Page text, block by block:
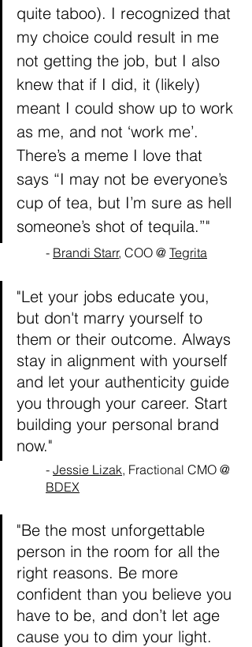
quite taboo). I recognized that
my choice could result in me
not getting the job, but I also
knew that if I did, it (likely)
meant I could show up to work
as me, and not ‘work me’.
There’s a meme I love that
says “I may not be everyone’s
cup of tea, but I’m sure as hell
someone’s shot of tequila.”"
- Brandi Starr, COO @ Tegrita
"Let your jobs educate you,
but don't marry yourself to
them or their outcome. Always
stay in alignment with yourself
and let your authenticity guide
you through your career. Start
building your personal brand
now."
- Jessie Lizak, Fractional CMO @
BDEX
"Be the most unforgettable
person in the room for all the
right reasons. Be more
confident than you believe you
have to be, and don’t let age
cause you to dim your light.